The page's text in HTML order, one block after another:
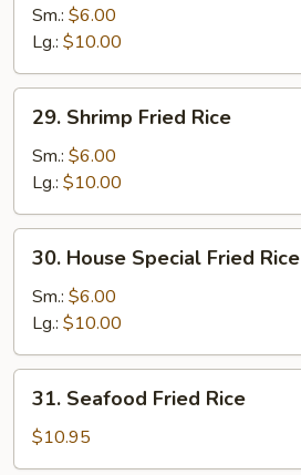
Fried
Rice
Sm.: $6.00
Lg.: $10.00
Shrimp
Fried
Rice
29. Shrimp Fried Rice
Sm.: $6.00
Lg.: $10.00
House
Special
Fried
Rice
30. House Special Fried Rice
Sm.: $6.00
Lg.: $10.00
Seafood
Fried
Rice
31. Seafood Fried Rice
$10.95